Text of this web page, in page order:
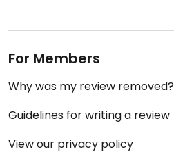
For Members
Why was my review removed?
Guidelines for writing a review
View our privacy policy